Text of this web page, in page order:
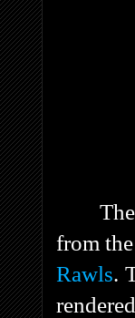
from
Rawls.